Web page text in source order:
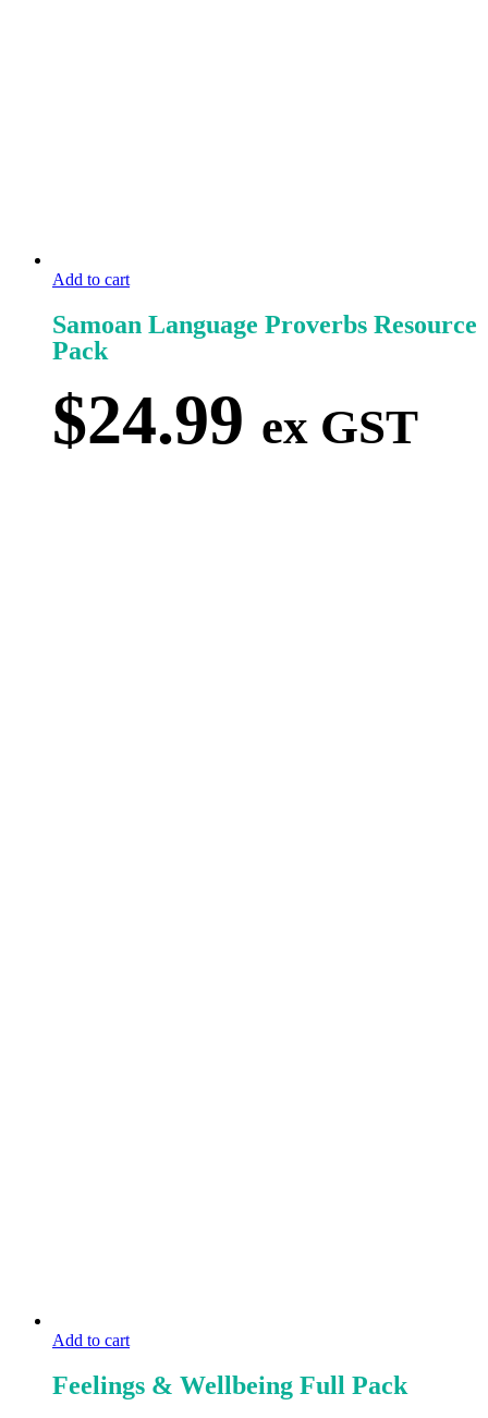
Add to cart
Samoan Language Proverbs Resource
Pack
$24.99 ex GST
Add to cart
Feelings & Wellbeing Full Pack